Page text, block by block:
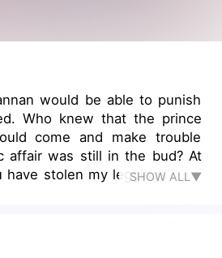
would be able to punish
Who knew that the prince
come and make trouble
affair was still in the bud? At
stolen my leggings?" Su
You sold the tonic
Ying, why is there your aura
SHOW ALL▼